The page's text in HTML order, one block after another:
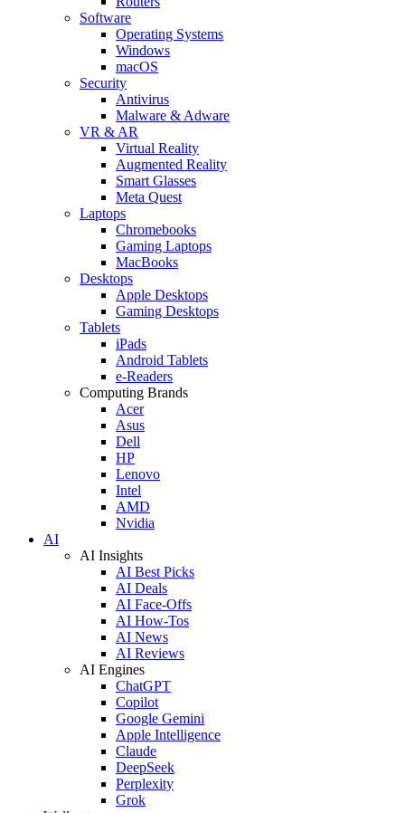
Software
Operating Systems
Windows
macOS
Security
Antivirus
Malware & Adware
VR & AR
Virtual Reality
Augmented Reality
Smart Glasses
Meta Quest
Laptops
Chromebooks
Gaming Laptops
MacBooks
Desktops
Apple Desktops
Gaming Desktops
Tablets
iPads
Android Tablets
e-Readers
Computing Brands
Acer
Asus
Dell
HP
Lenovo
Intel
AMD
Nvidia
AI
AI Insights
AI Best Picks
AI Deals
AI Face-Offs
AI How-Tos
AI News
AI Reviews
AI Engines
ChatGPT
Copilot
Google Gemini
Apple Intelligence
Claude
DeepSeek
Perplexity
Grok